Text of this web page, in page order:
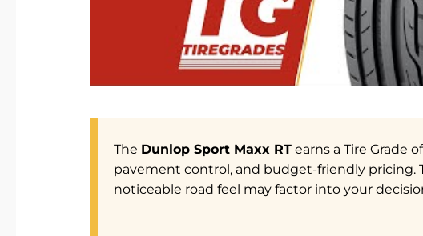
The Dunlop Sport Maxx RTearns a Tire Grade
pavement control, and budget-friendly pricing.
noticeable road feel may factor into your